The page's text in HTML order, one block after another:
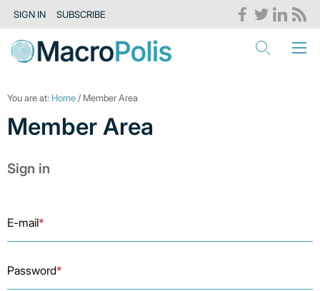
SIGN IN SUBSCRIBE
You are at: Home / Member Area
Member Area
Sign in
E-mail*
Password*